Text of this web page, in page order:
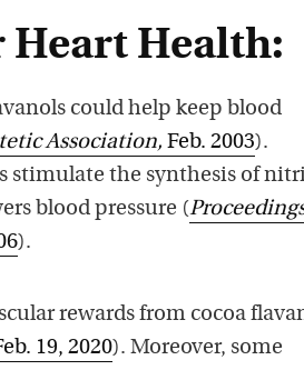
Heart Health:
could help keep blood
Association, Feb. 2003).
stimulate the synthesis of
blood pressure (
).
rewards from cocoa
19, 2020). Moreover, some